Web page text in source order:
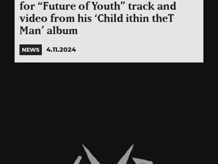
for “Future of Youth” track and
video from his ‘Child ithin theT
Man’ album
NEWS 4.11.2024